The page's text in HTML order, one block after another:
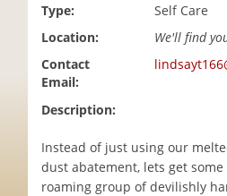
Type:
Self Care
Location:
We'll find
Contact
Email:
Description:
Instead of just using our
dust abatement, lets get
roaming group of devilishly